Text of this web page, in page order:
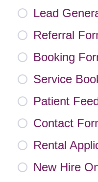
Lead
Referral
Booking
Service
Patient
Contact
Rental
New Hire